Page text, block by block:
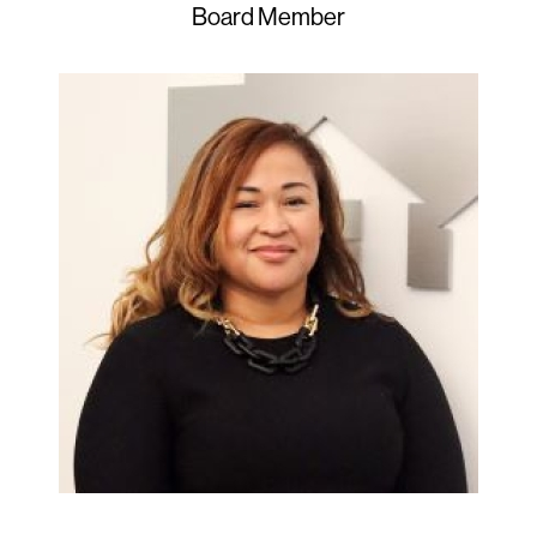
Job
Board Member